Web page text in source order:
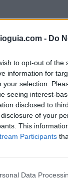
- Do
to opt-out of the
information for
your selection.
seeing interest-
disclosed to
of your
This
Participants
Data
1855